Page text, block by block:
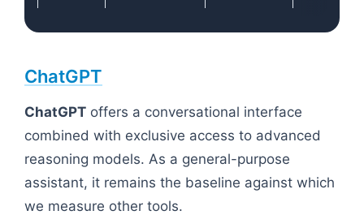
ChatGPT
ChatGPT offers a conversational interface
combined with exclusive access to advanced
reasoning models. As a general-purpose
assistant, it remains the baseline against which
we measure other tools.